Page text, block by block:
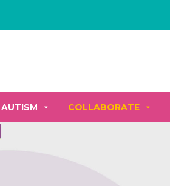
AUTISM COLLABORATE